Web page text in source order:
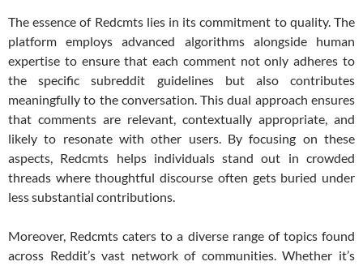
The essence of Redcmts lies in its commitment to quality. The
platform employs advanced algorithms alongside human
expertise to ensure that each comment not only adheres to
the specific subreddit guidelines but also contributes
meaningfully to the conversation. This dual approach ensures
that comments are relevant, contextually appropriate, and
likely to resonate with other users. By focusing on these
aspects, Redcmts helps individuals stand out in crowded
threads where thoughtful discourse often gets buried under
less substantial contributions.
Moreover, Redcmts caters to a diverse range of topics found
across Reddit’s vast network of communities. Whether it’s